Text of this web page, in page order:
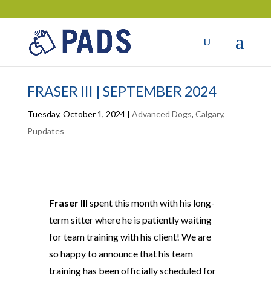
FRASER III | SEPTEMBER 2024
Tuesday, October 1, 2024| Advanced Dogs, Calgary,
Pupdates
Fraser III spent this month with his long-
term sitter where he is patiently waiting
for team training with his client! We are
so happy to announce that his team
training has been officially scheduledfor